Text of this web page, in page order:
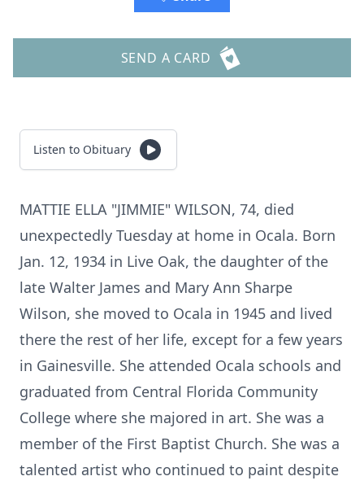
SEND A CARD
Listen to Obituary
MATTIE ELLA "JIMMIE" WILSON, 74, died
unexpectedly Tuesday at home in Ocala. Born
Jan. 12, 1934 in Live Oak, the daughter of the
late Walter James and Mary Ann Sharpe
Wilson, she moved to Ocala in 1945 and lived
there the rest of her life, except for a few years
in Gainesville. She attended Ocala schools and
graduated from Central Florida Community
College where she majored in art. She was a
member of the First Baptist Church. She was a
talented artist who continued to paint despite